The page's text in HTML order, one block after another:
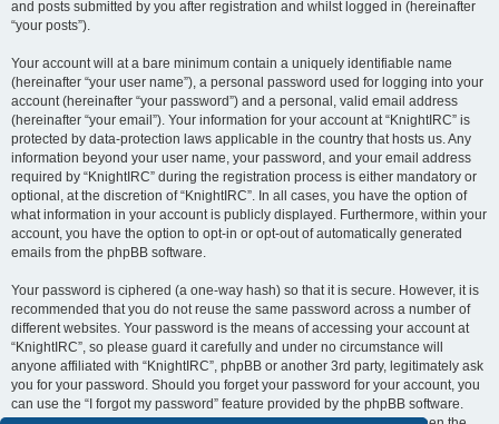
and posts submitted by you after registration and whilst logged in (hereinafter
“your posts”).
Your account will at a bare minimum contain a uniquely identifiable name
(hereinafter “your user name”), a personal password used for logging into your
account (hereinafter “your password”) and a personal, valid email address
(hereinafter “your email”). Your information for your account at “KnightIRC” is
protected by data-protection laws applicable in the country that hosts us. Any
information beyond your user name, your password, and your email address
required by “KnightIRC” during the registration process is either mandatory or
optional, at the discretion of “KnightIRC”. In all cases, you have the option of
what information in your account is publicly displayed. Furthermore, within your
account, you have the option to opt-in or opt-out of automatically generated
emails from the phpBB software.
Your password is ciphered (a one-way hash) so that it is secure. However, it is
recommended that you do not reuse the same password across a number of
different websites. Your password is the means of accessing your account at
“KnightIRC”, so please guard it carefully and under no circumstance will
anyone affiliated with “KnightIRC”, phpBB or another 3rd party, legitimately ask
you for your password. Should you forget your password for your account, you
can use the “I forgot my password” feature provided by the phpBB software.